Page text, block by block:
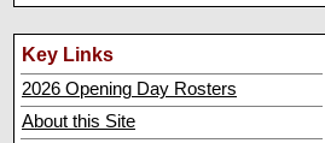
Key Links
2026 Opening Day Rosters
About this Site